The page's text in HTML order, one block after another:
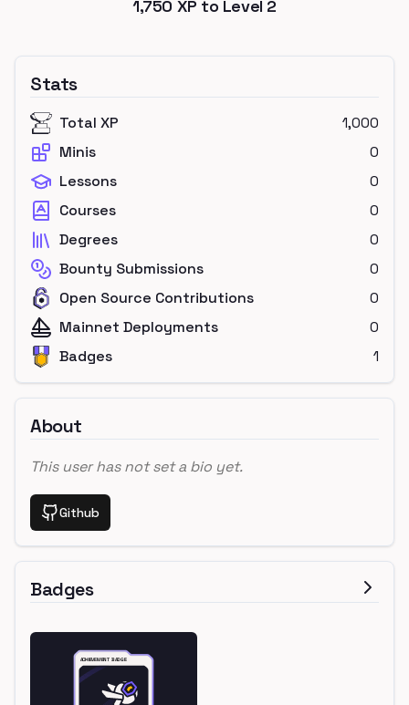
1,750 XP to Level 2
Stats
Total XP
1,000
Minis
0
Lessons
0
Courses
0
Degrees
0
Bounty Submissions
0
Open Source Contributions
0
Mainnet Deployments
0
Badges
1
About
This user has not set a bio yet.
Github
Badges